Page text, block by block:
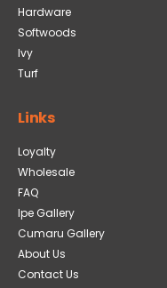
Hardware
Softwoods
Ivy
Turf
Links
Loyalty
Wholesale
FAQ
Ipe Gallery
Cumaru Gallery
About Us
Contact Us